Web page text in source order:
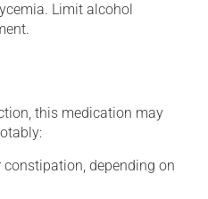
Limit alcohol
this medication may
depending on